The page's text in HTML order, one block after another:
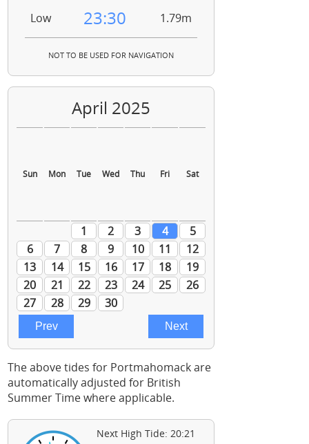
Low 23:30 1.79m
NOT TO BE USED FOR NAVIGATION
The above tides for Portmahomack are
automatically adjusted for British
Summer Time where applicable.
Next High Tide: 20:21